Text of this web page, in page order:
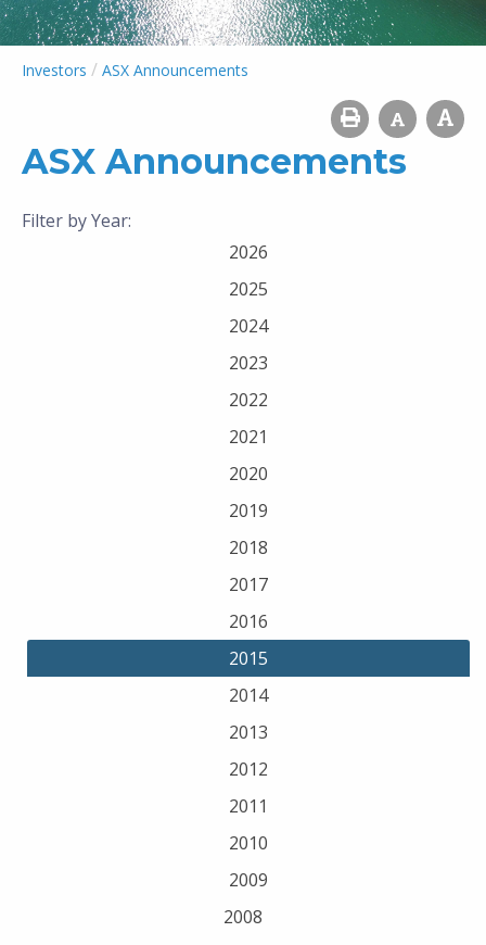
Investors / ASX Announcements
ASX Announcements
Filter by Year:
2026
2025
2024
2023
2022
2021
2020
2019
2018
2017
2016
2015
2014
2013
2012
2011
2010
2009
2008